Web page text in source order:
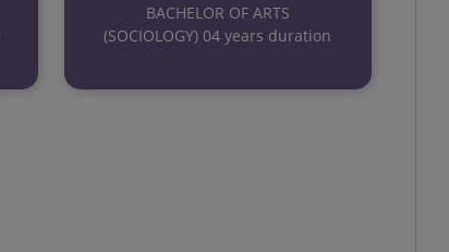
BACHELOR OF ARTS
(SOCIOLOGY) 04 years duration